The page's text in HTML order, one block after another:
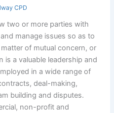
CPD
two or more parties with
manage issues so as to
of mutual concern, or
is a valuable leadership and
in a wide range of
deal-making,
building and disputes.
non-profit and